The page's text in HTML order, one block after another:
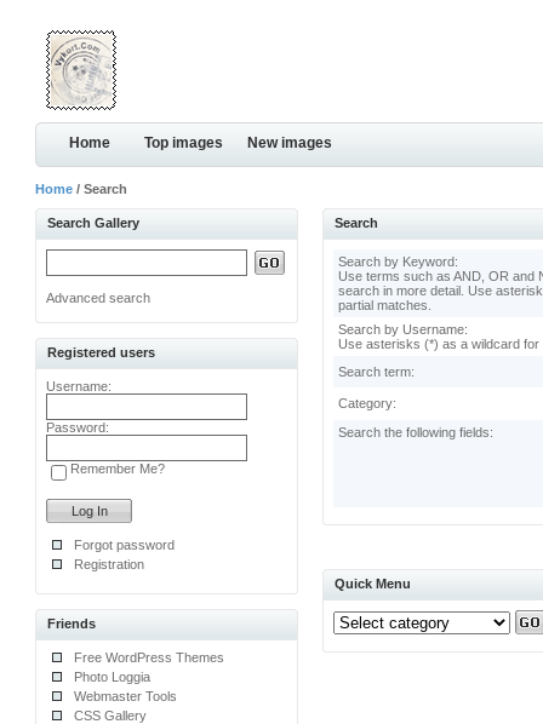
Home Top images New images
Home / Search
Search Gallery
Advanced search
Registered users
Username:
Password:
Remember Me?
Forgot password
Registration
Friends
Free WordPress Themes
Photo Loggia
Webmaster Tools
CSS Gallery
Search
Search by Keyword:
Use terms such as AND, OR and
search in more detail. Use
partial matches.
Search by Username:
Use asterisks (*) as a wildcard for
Search term:
Category:
Search the following fields:
Quick Menu